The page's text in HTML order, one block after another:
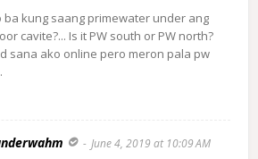
ba kung saang primewater under ang
cavite?... Is it PW south or PW north?
sana ako online pero meron pala pw
June 4, 2019 at 10:09 AM